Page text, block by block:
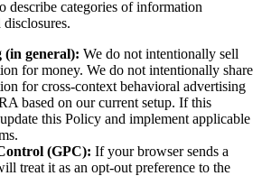
describe categories of information
(in general): We do not intentionally sell
for money. We do not intentionally share
for cross-context behavioral advertising
based on our current setup. If this
this Policy and implement applicable
(GPC): If your browser sends a
treat it as an opt-out preference to the